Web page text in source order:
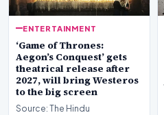
ENTERTAINMENT
‘Game of Thrones:
Aegon’s Conquest’ gets
theatrical release after
2027, will bring Westeros
to the big screen
Source: The Hindu